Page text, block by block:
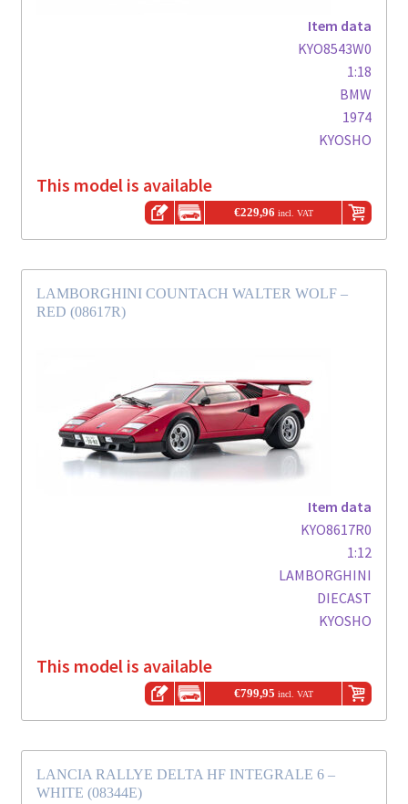
Item data
KYO8543W0
1:18
BMW
1974
KYOSHO
This model is available
€229,96 incl. VAT
LAMBORGHINI COUNTACH WALTER WOLF –
RED (08617R)
Item data
KYO8617R0
1:12
LAMBORGHINI
DIECAST
KYOSHO
This model is available
€799,95 incl. VAT
LANCIA RALLYE DELTA HF INTEGRALE 6 –
WHITE (08344E)